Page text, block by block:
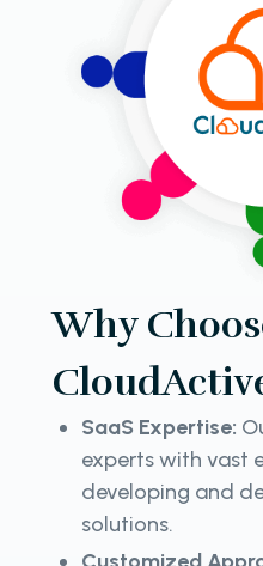
Why
SaaS Expertise:
experts with vast
developing and
solutions.